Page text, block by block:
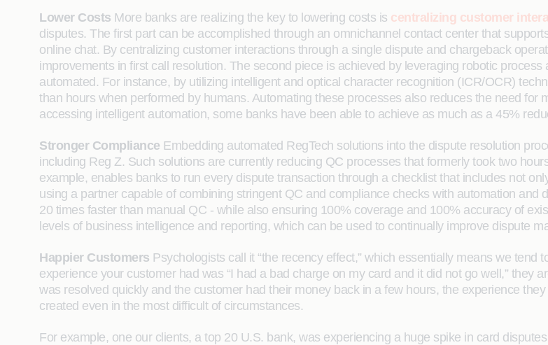
Lower Costs More banks are realizing the key to lowering costs is centralizing customer
disputes. The first part can be accomplished through an omnichannel contact center that
online chat. By centralizing customer interactions through a single dispute and chargeback
improvements in first call resolution. The second piece is achieved by leveraging robotic
automated. For instance, by utilizing intelligent and optical character recognition (ICR/OCR)
than hours when performed by humans. Automating these processes also reduces the need for
accessing intelligent automation, some banks have been able to achieve as much as a 45%
Stronger Compliance Embedding automated RegTech solutions into the dispute resolution
including Reg Z. Such solutions are currently reducing QC processes that formerly took two
example, enables banks to run every dispute transaction through a checklist that includes not
using a partner capable of combining stringent QC and compliance checks with automation
20 times faster than manual QC - while also ensuring 100% coverage and 100% accuracy of
levels of business intelligence and reporting, which can be used to continually improve dispute
Happier Customers Psychologists call it “the recency effect,” which essentially means we
experience your customer had was “I had a bad charge on my card and it did not go well,” they
was resolved quickly and the customer had their money back in a few hours, the experience
created even in the most difficult of circumstances.
For example, one our clients, a top 20 U.S. bank, was experiencing a huge spike in card